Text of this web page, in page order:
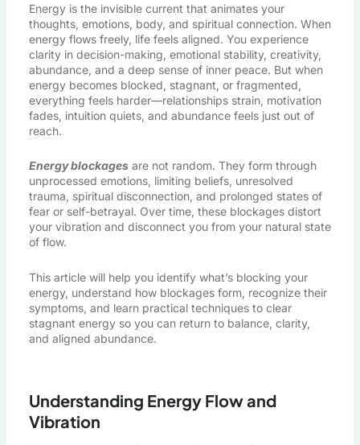
Energy is the invisible current that animates your
thoughts, emotions, body, and spiritual connection. When
energy flows freely, life feels aligned. You experience
clarity in decision-making, emotional stability, creativity,
abundance, and a deep sense of inner peace. But when
energy becomes blocked, stagnant, or fragmented,
everything feels harder—relationships strain, motivation
fades, intuition quiets, and abundance feels just out of
reach.
Energy blockages are not random. They form through
unprocessed emotions, limiting beliefs, unresolved
trauma, spiritual disconnection, and prolonged states of
fear or self-betrayal. Over time, these blockages distort
your vibration and disconnect you from your natural state
of flow.
This article will help you identify what’s blocking your
energy, understand how blockages form, recognize their
symptoms, and learn practical techniques to clear
stagnant energy so you can return to balance, clarity,
and aligned abundance.
Understanding Energy Flow and
Vibration